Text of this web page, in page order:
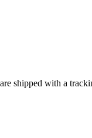
shipped with a